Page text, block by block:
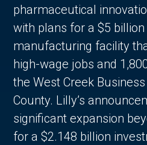
pharmaceutical
with plans for a $5
manufacturing facility
high-wage jobs and
the West Creek
County. Lilly’s
significant expansion
for a $2.148 billion